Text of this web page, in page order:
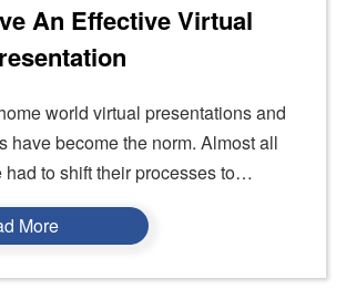
An Effective Virtual
world virtual presentations and
have become the norm. Almost all
had to shift their processes to…
More